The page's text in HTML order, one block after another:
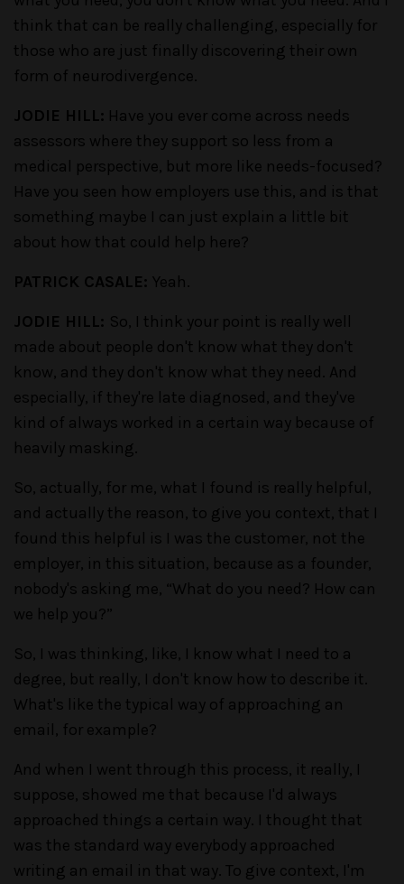
think that can be really challenging, especially for
those who are just finally discovering their own
form of neurodivergence.
JODIE HILL: Have you ever come across needs
assessors where they support so less from a
medical perspective, but more like needs-focused?
Have you seen how employers use this, and is that
something maybe I can just explain a little bit
about how that could help here?
PATRICK CASALE: Yeah.
JODIE HILL: So, I think your point is really well
made about people don't know what they don't
know, and they don't know what they need. And
especially, if they're late diagnosed, and they've
kind of always worked in a certain way because of
heavily masking.
So, actually, for me, what I found is really helpful,
and actually the reason, to give you context, that I
found this helpful is I was the customer, not the
employer, in this situation, because as a founder,
nobody's asking me, “What do you need? How can
we help you?”
So, I was thinking, like, I know what I need to a
degree, but really, I don't know how to describe it.
What's like the typical way of approaching an
email, for example?
And when I went through this process, it really, I
suppose, showed me that because I'd always
approached things a certain way. I thought that
was the standard way everybody approached
writing an email in that way. To give context, I'm